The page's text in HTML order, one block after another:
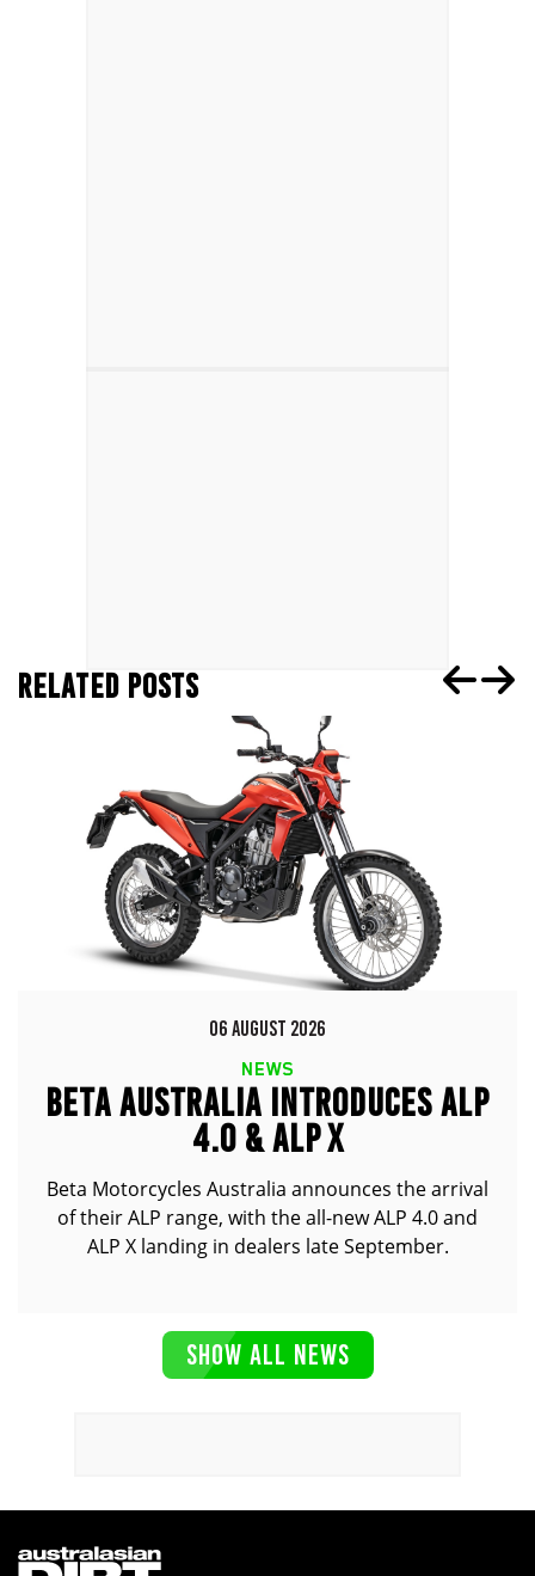
RELATED POSTS
06 AUGUST 2026
NEWS
BETA AUSTRALIA INTRODUCES ALP
4.0 & ALP X
Beta Motorcycles Australia announces the arrival
of their ALP range, with the all-new ALP 4.0 and
ALP X landing in dealers late September.
SHOW ALL NEWS